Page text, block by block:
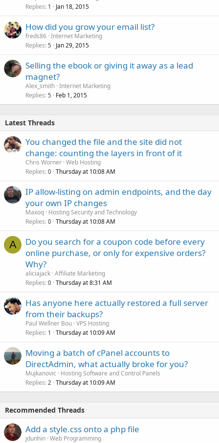
Replies 1 Jan 18, 2015
How did you grow your email list?
freds86 Internet Marketing
Replies 5 Jan 29, 2015
Selling the ebook or giving it away as a lead
magnet?
Alex_smith Internet Marketing
Replies 5 Feb 1, 2015
Latest Threads
You changed the file and the site did not
change: counting the layers in front of it
Chris Worner Web Hosting
Replies 0 Thursday at 10:08 AM
IP allow-listing on admin endpoints, and the day
your own IP changes
Maxoq Hosting Security and Technology
Replies 0 Thursday at 10:08 AM
A
Do you search for a coupon code before every
online purchase, or only for expensive orders?
Why?
aliciajack Affiliate Marketing
Replies 0 Thursday at 8:31 AM
Has anyone here actually restored a full server
from their backups?
Paul Wellner Bou VPS Hosting
Replies 1 Thursday at 10:09 AM
Moving a batch of cPanel accounts to
DirectAdmin, what actually broke for you?
Mujkanovic
Hosting Software and Control Panels
Replies 2 Thursday at 10:09 AM
Recommended Threads
Add a style.css onto a php file
jdunhin Web Programming